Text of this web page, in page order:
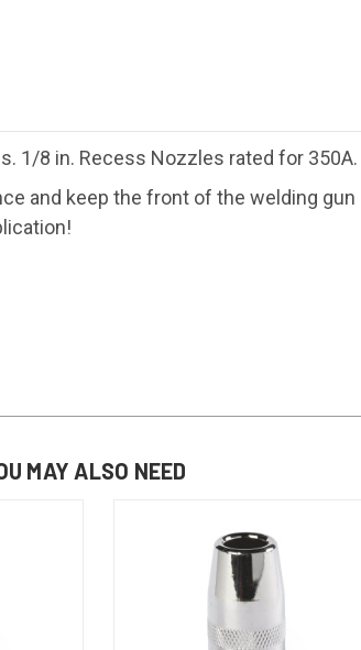
1/8 in. Recess Nozzles rated for 350A.
and keep the front of the welding
MAY ALSO NEED